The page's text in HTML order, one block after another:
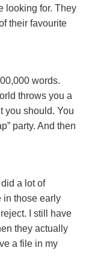
looking for. They
their favourite
words.
throws you a
you should. You
party. And then
a lot of
in those early
I still have
they actually
a file in my